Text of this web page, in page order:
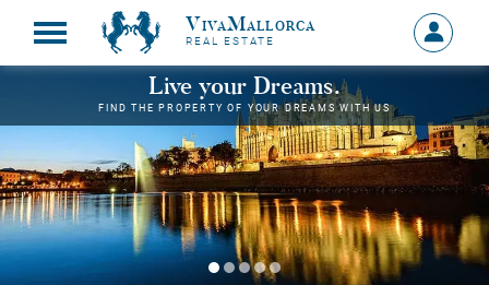
VivaMallorca
REAL ESTATE
Sign
in
MY
Live your Dreams.
FIND THE PROPERTY OF YOUR DREAMS WITH US